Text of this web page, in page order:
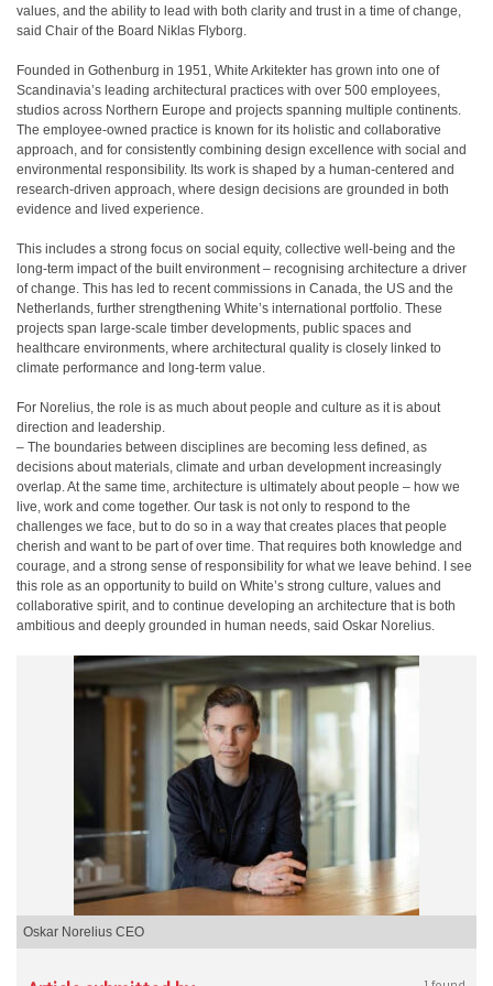
values, and the ability to lead with both clarity and trust in a time of change,
said Chair of the Board Niklas Flyborg.
Founded in Gothenburg in 1951, White Arkitekter has grown into one of
Scandinavia’s leading architectural practices with over 500 employees,
studios across Northern Europe and projects spanning multiple continents.
The employee-owned practice is known for its holistic and collaborative
approach, and for consistently combining design excellence with social and
environmental responsibility. Its work is shaped by a human-centered and
research-driven approach, where design decisions are grounded in both
evidence and lived experience.
This includes a strong focus on social equity, collective well-being and the
long-term impact of the built environment – recognising architecture a driver
of change. This has led to recent commissions in Canada, the US and the
Netherlands, further strengthening White’s international portfolio. These
projects span large-scale timber developments, public spaces and
healthcare environments, where architectural quality is closely linked to
climate performance and long-term value.
For Norelius, the role is as much about people and culture as it is about
direction and leadership.
– The boundaries between disciplines are becoming less defined, as
decisions about materials, climate and urban development increasingly
overlap. At the same time, architecture is ultimately about people – how we
live, work and come together. Our task is not only to respond to the
challenges we face, but to do so in a way that creates places that people
cherish and want to be part of over time. That requires both knowledge and
courage, and a strong sense of responsibility for what we leave behind. I see
this role as an opportunity to build on White’s strong culture, values and
collaborative spirit, and to continue developing an architecture that is both
ambitious and deeply grounded in human needs, said Oskar Norelius.
Oskar Norelius CEO